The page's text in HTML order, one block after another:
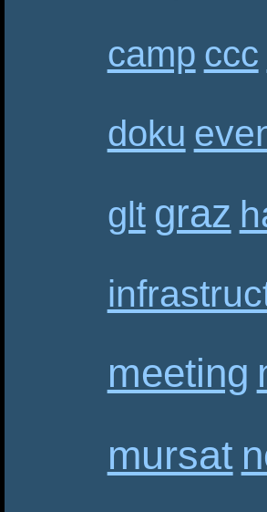
camp ccc
doku
glt graz
meeting
mursat